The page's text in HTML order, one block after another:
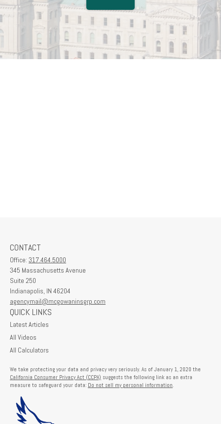
CONTACT
Office: 317.464.5000
345 Massachusetts Avenue
Suite 250
Indianapolis, IN 46204
agencymail@mcgowaninsgrp.com
QUICK LINKS
Latest Articles
All Videos
All Calculators
We take protecting your data and privacy very seriously. As of January 1, 2020 the
California Consumer Privacy Act (CCPA) suggests the following link as an extra
measure to safeguard your data: Do not sell my personal information.